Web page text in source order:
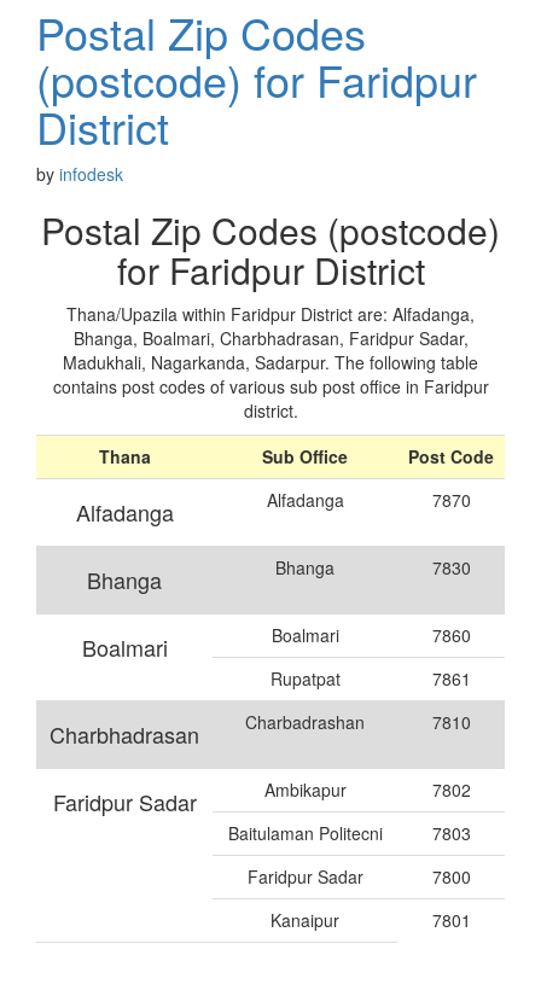
Postal Zip Codes
(postcode) for Faridpur
District
by infodesk
Postal Zip Codes (postcode)
for Faridpur District
Thana/Upazila within Faridpur District are: Alfadanga,
Bhanga, Boalmari, Charbhadrasan, Faridpur Sadar,
Madukhali, Nagarkanda, Sadarpur. The following table
contains post codes of various sub post office in Faridpur
district.
Thana
Sub Office Post Code
Alfadanga Alfadanga 7870
Bhanga Bhanga 7830
Boalmari Boalmari
7860
Rupatpat
7861
Charbhadrasan Charbadrashan 7810
Faridpur Sadar Ambikapur
7802
Baitulaman Politecni
7803
Faridpur Sadar
7800
Kanaipur
7801